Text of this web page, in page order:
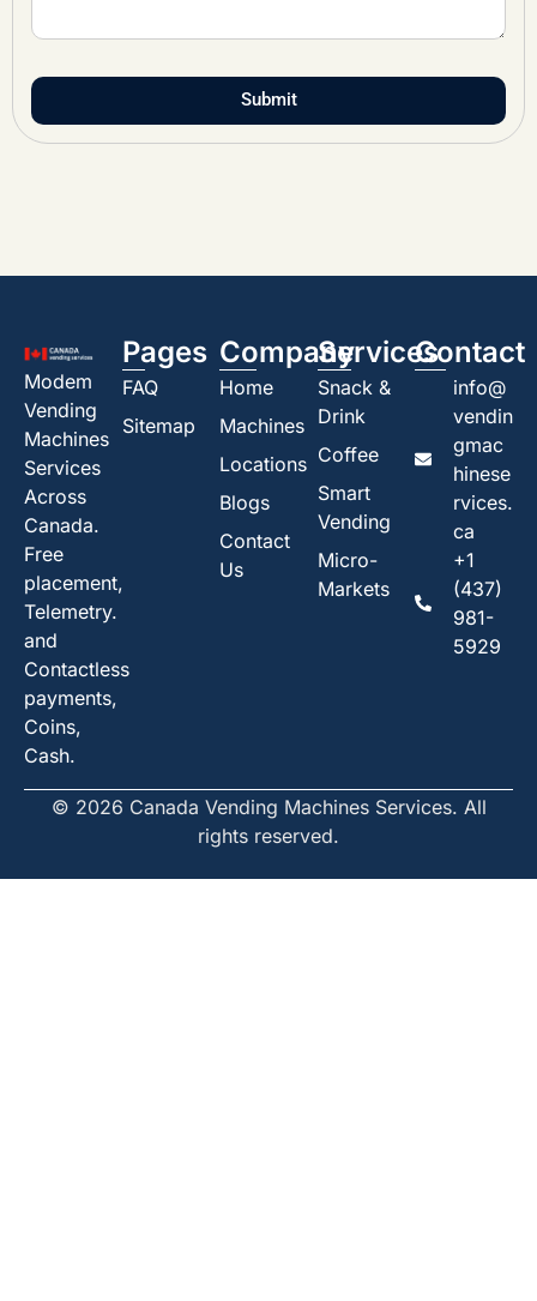
Submit
Modem
Vending
Machines
Services
Across
Canada.
Free
placement,
Telemetry.
and
Contactless
payments,
Coins,
Cash.
Pages
FAQ
Sitemap
Company
Home
Machines
Locations
Blogs
Contact
Us
Services
Snack &
Drink
Coffee
Smart
Vending
Micro-
Markets
Contact
info@
vendin
gmac
hinese
rvices.
ca
+1
(437)
981-
5929
© 2026 Canada Vending Machines Services. All
rights reserved.